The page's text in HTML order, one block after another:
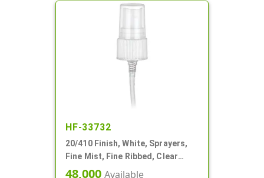
HF-33732
20/410 Finish, White, Sprayers,
Fine Mist, Fine Ribbed, Clear
Hood, 5 1/8" DT
48,000 Available